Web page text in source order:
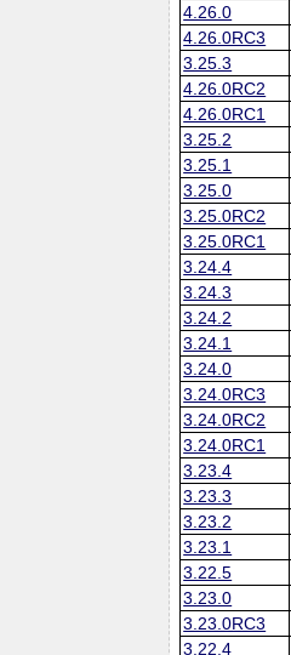
4.26.0
4.26.0RC3
3.25.3
4.26.0RC2
4.26.0RC1
3.25.2
3.25.1
3.25.0
3.25.0RC2
3.25.0RC1
3.24.4
3.24.3
3.24.2
3.24.1
3.24.0
3.24.0RC3
3.24.0RC2
3.24.0RC1
3.23.4
3.23.3
3.23.2
3.23.1
3.22.5
3.23.0
3.23.0RC3
3.22.4